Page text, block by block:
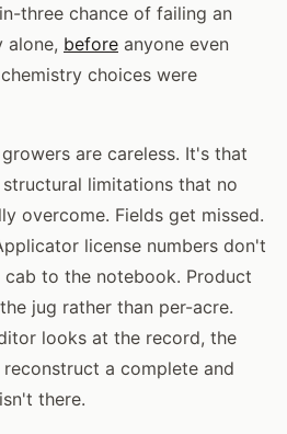
three chance of failing an
alone, before anyone even
choices were
are careless. It's that
limitations that no
overcome. Fields get missed.
license numbers don't
to the notebook. Product
jug rather than per-acre.
looks at the record, the
a complete and
there.